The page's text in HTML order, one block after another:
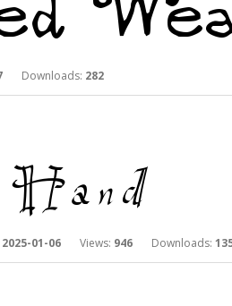
Downloads: 282
2025-01-06 Views: 946 Downloads: